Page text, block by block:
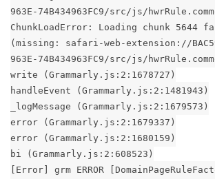
963E-74B434963FC9/src/js/
ChunkLoadError: Loading chunk 5644
(missing: safari-web-extension://
963E-74B434963FC9/src/js/
write (Grammarly.js:2:1678727)
handleEvent (Grammarly.js:2:1481943)
_logMessage (Grammarly.js:2:1679573)
error (Grammarly.js:2:1679337)
error (Grammarly.js:2:1680159)
bi (Grammarly.js:2:608523)
[Error] grm ERROR